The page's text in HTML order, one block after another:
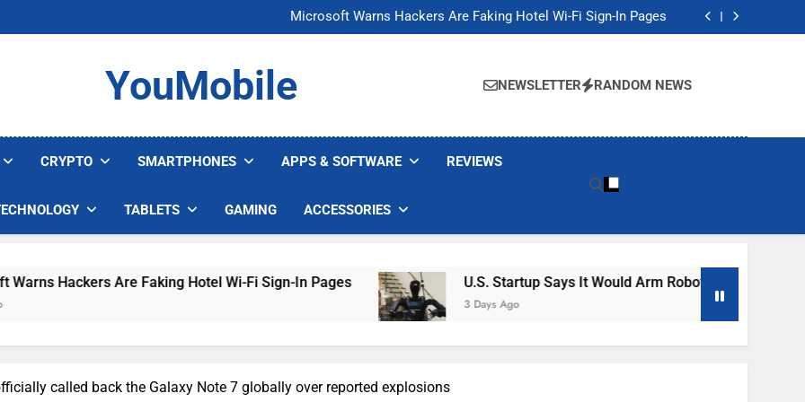
Microsoft Warns Hackers Are Faking Hotel Wi-Fi Sign-In Pages
U.S. Startup Says It Would Arm Robot Soldiers If the Army Asks
Microsoft Warns Hackers Are Faking Hotel Wi-Fi Sign-In Pages
U.S. Startup Says It Would Arm Robot Soldiers If the Army Asks
YouMobile NEWSLETTER RANDOM NEWS
CRYPTO SMARTPHONES APPS & SOFTWARE REVIEWS
TABLETS GAMING ACCESSORIES
Are Faking Hotel Wi-Fi Sign-In Pages U.S. Startup Says It Would Arm Robot Soldiers If The Army
3 Days Ago
called back the Galaxy Note 7 globally over reported explosions